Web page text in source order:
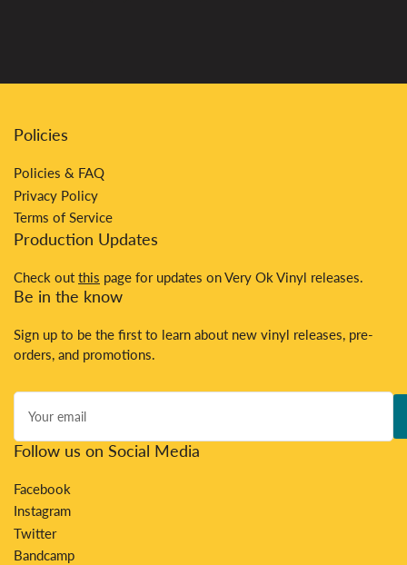
Policies
Policies & FAQ
Privacy Policy
Terms of Service
Production Updates
Check out this page for updates on Very Ok Vinyl releases.
Be in the know
Sign up to be the first to learn about new vinyl releases, pre-
orders, and promotions.
Your
email
Follow us on Social Media
Facebook
Instagram
Twitter
Bandcamp